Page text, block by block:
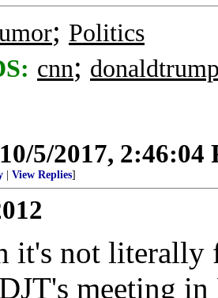
; Politics
cnn;
10/5/2017, 2:46:04
View Replies]
it's not literally
meeting